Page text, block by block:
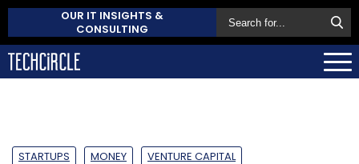
OUR IT INSIGHTS &
CONSULTING
STARTUPS MONEY VENTURE CAPITAL